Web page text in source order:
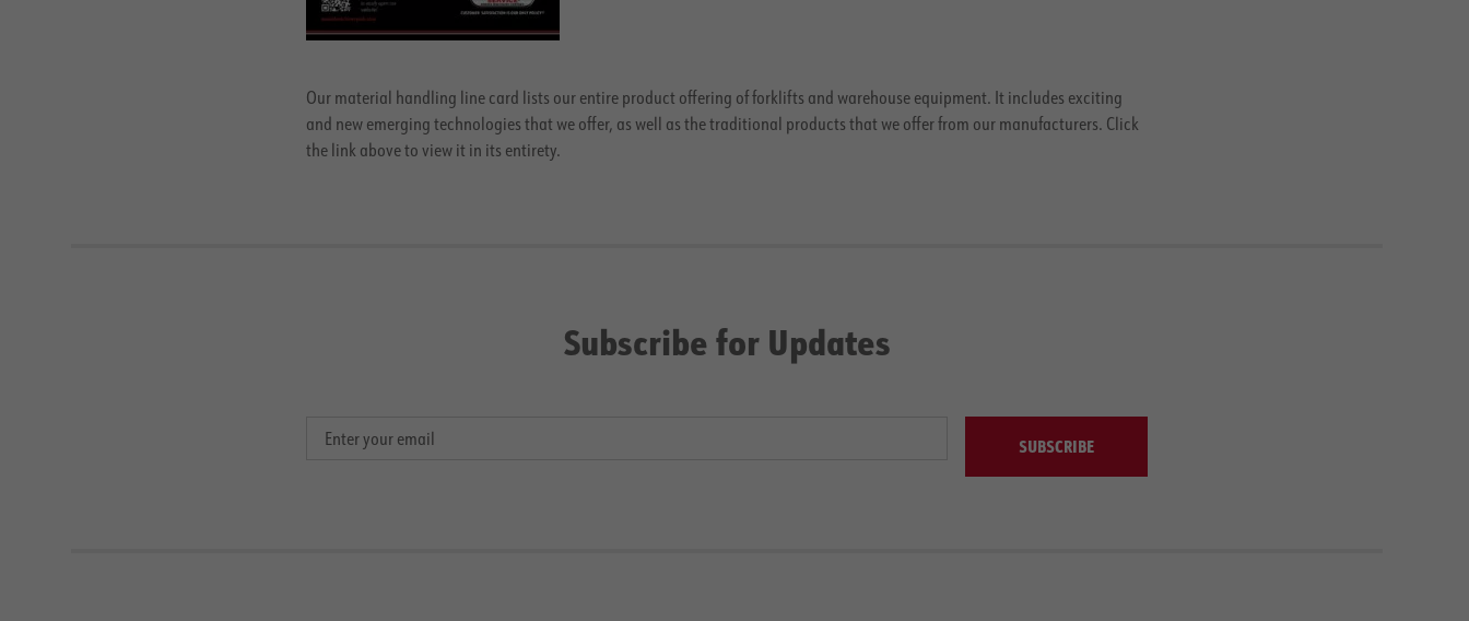
Our material handling line card lists our entire product offering of forklifts and warehouse equipment. It includes exciting
and new emerging technologies that we offer, as well as the traditional products that we offer from our manufacturers. Click
the link above to view it in its entirety.
Subscribe for Updates
SUBSCRIBE